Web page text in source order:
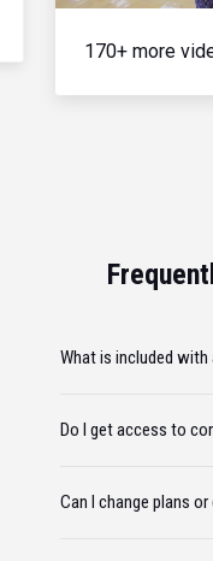
170+ more
What is included with
Do I get access to
Can I change plans